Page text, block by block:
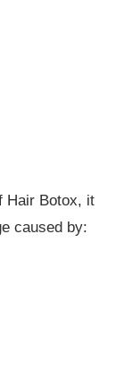
Hair Botox, it
caused by: